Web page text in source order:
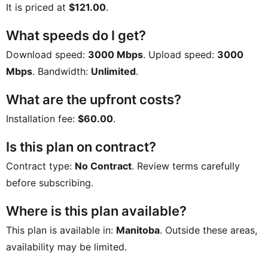
It is priced at $121.00.
What speeds do I get?
Download speed: 3000 Mbps. Upload speed: 3000
Mbps. Bandwidth: Unlimited.
What are the upfront costs?
Installation fee: $60.00.
Is this plan on contract?
Contract type: No Contract. Review terms carefully
before subscribing.
Where is this plan available?
This plan is available in: Manitoba. Outside these areas,
availability may be limited.